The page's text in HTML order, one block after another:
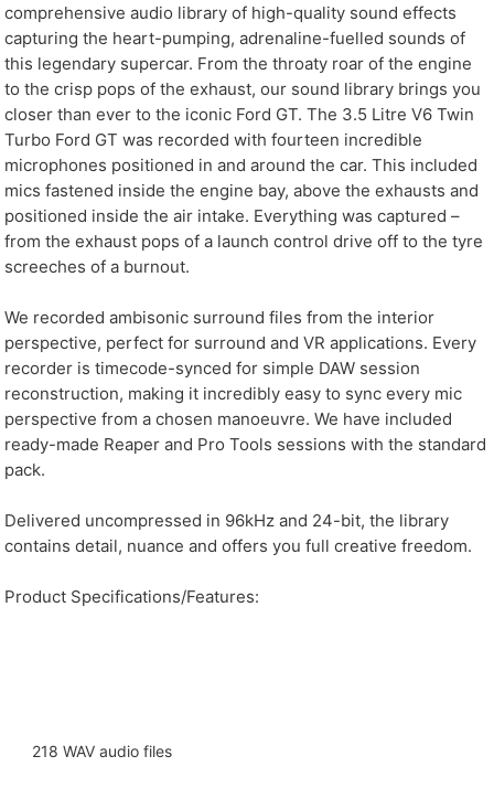
comprehensive audio library of high-quality sound effects
capturing the heart-pumping, adrenaline-fuelled sounds of
this legendary supercar. From the throaty roar of the engine
to the crisp pops of the exhaust, our sound library brings you
closer than ever to the iconic Ford GT. The 3.5 Litre V6 Twin
Turbo Ford GT was recorded with fourteen incredible
microphones positioned in and around the car. This included
mics fastened inside the engine bay, above the exhausts and
positioned inside the air intake. Everything was captured –
from the exhaust pops of a launch control drive off to the tyre
screeches of a burnout.
We recorded ambisonic surround files from the interior
perspective, perfect for surround and VR applications. Every
recorder is timecode-synced for simple DAW session
reconstruction, making it incredibly easy to sync every mic
perspective from a chosen manoeuvre. We have included
ready-made Reaper and Pro Tools sessions with the standard
pack.
Delivered uncompressed in 96kHz and 24-bit, the library
contains detail, nuance and offers you full creative freedom.
Product Specifications/Features:
218 WAV audio files